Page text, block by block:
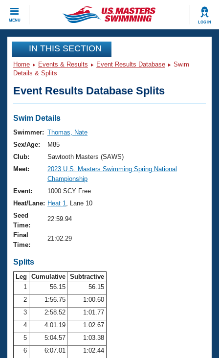
MENU LOG IN
CLOSE
Training
Workout Library
Articles And Videos
Swimming 101
Training Plans
Swimming Guides
Video Stroke Analysis
Club Finder
Workout Tracking
SWIMMER Magazine
Events
Virtual And Fitness Events
2026 Summer Nationals
National Championships
Results And Rankings
Records
Eligibility Policy
Club Finder
Workout Library
About Us
What Is Masters Swimming?
USMS Community
Logo Merchandise
Open Water Central
Club Central
Coach Central
Volunteer Central
Join
IN THIS SECTION
Home Events & Results Event Results Database
Swim
Details & Splits
Event Results Database Splits
Swim Details
Swimmer: Thomas, Nate
Sex/Age:
M85
Club:
Sawtooth Masters (SAWS)
Meet:
2023 U.S. Masters Swimming Spring National
Championship
Event:
1000 SCY Free
Heat/Lane: Heat 1
, Lane 10
Seed
Time:
22:59.94
Final
Time:
21:02.29
Splits
Leg Cumulative Subtractive
1
56.15
56.15
2
1:56.75
1:00.60
3
2:58.52
1:01.77
4
4:01.19
1:02.67
5
5:04.57
1:03.38
6
6:07.01
1:02.44